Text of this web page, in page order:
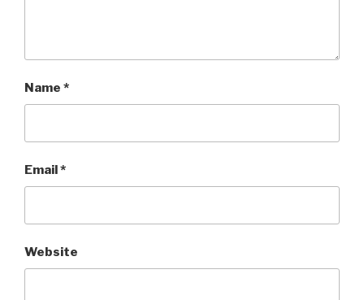
Name *
Email*
Website